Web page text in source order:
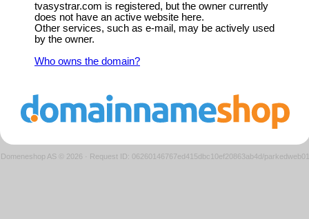
tvasystrar.com is registered, but the owner currently
does not have an active website here.
Other services, such as e-mail, may be actively used
by the owner.
Who owns the domain?
Domeneshop AS © 2026 · Request ID: 06260146767ed415dbc10ef20863ab4d/parkedweb01